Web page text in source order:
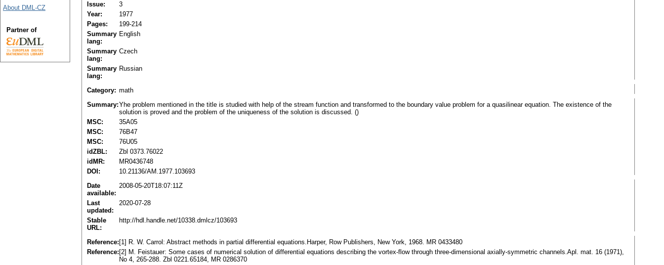
Issue:
3
Year:
1977
Pages:
199-214
Summary
lang:
English
Summary
lang:
Czech
Summary
lang:
Russian
Category: math
Summary:Yhe problem mentioned in the title is studied with help of the stream function and transformed to the boundary value problem for a quasilinear equation. The existence of the
solution is proved and the problem of the uniqueness of the solution is discussed. ()
MSC:
35A05
MSC:
76B47
MSC:
76U05
idZBL:
Zbl 0373.76022
idMR:
MR0436748
DOI:
10.21136/AM.1977.103693
Date
available:
2008-05-20T18:07:11Z
Last
updated:
2020-07-28
Stable
URL:
http://hdl.handle.net/10338.dmlcz/103693
Reference: [1] R. W. Carrol: Abstract methods in partial differential equations.Harper, Row Publishers, New York, 1968. MR 0433480
Reference: [2] M. Feistauer: Some cases of numerical solution of differential equations describing the vortex-flow through three-dimensional axially-symmetric channels.Apl. mat. 16 (1971),
No 4, 265-288. Zbl 0221.65184, MR 0286370
About DML-CZ
Partner of